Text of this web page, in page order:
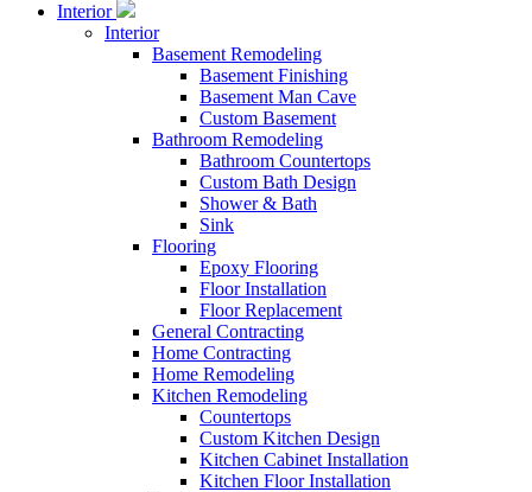
Interior
Interior
Basement Remodeling
Basement Finishing
Basement Man Cave
Custom Basement
Bathroom Remodeling
Bathroom Countertops
Custom Bath Design
Shower & Bath
Sink
Flooring
Epoxy Flooring
Floor Installation
Floor Replacement
General Contracting
Home Contracting
Home Remodeling
Kitchen Remodeling
Countertops
Custom Kitchen Design
Kitchen Cabinet Installation
Kitchen Floor Installation